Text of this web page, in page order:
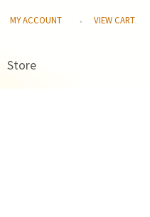
MY ACCOUNT VIEW CART
Store